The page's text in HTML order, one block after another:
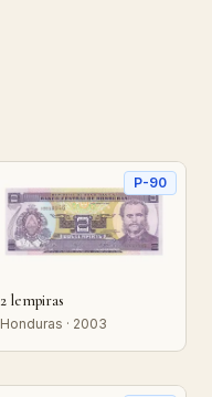
P-90
2 lempiras
Honduras · 2003